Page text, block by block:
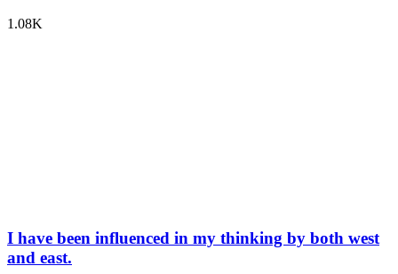
1.08K
I have been influenced in my thinking by both west
and east.